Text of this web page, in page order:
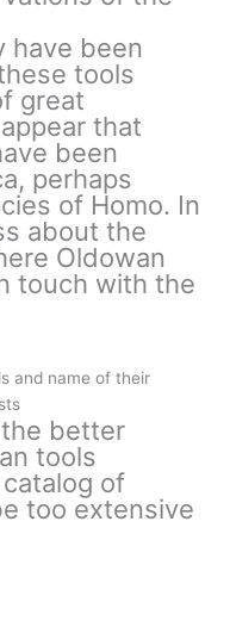
have been
tools
great
that
been
perhaps
of Homo. In
about the
Oldowan
touch with the
and name of their
better
tools
of
too extensive